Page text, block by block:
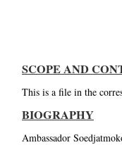
SCOPE AND
This is a file in the
BIOGRAPHY
Ambassador